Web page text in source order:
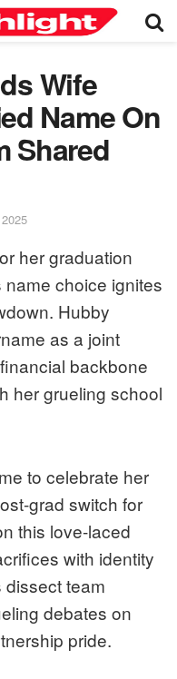
Wife
Name On
Shared
her graduation
name choice ignites
Hubby
as a joint
backbone
her grueling school
to celebrate her
grad switch for
this love-laced
with identity
team
debates on
pride.